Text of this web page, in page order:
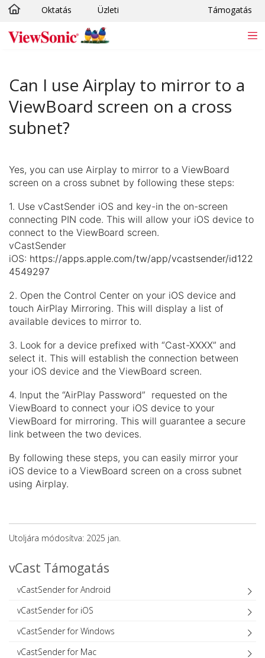
Ugrás a fő tartalomra
Oktatás Üzleti Támogatás
Can I use Airplay to mirror to a
ViewBoard screen on a cross
subnet?
Yes, you can use Airplay to mirror to a ViewBoard
screen on a cross subnet by following these steps:
1. Use vCastSender iOS and key-in the on-screen
connecting PIN code. This will allow your iOS device to
connect to the ViewBoard screen.
vCastSender
iOS: https://apps.apple.com/tw/app/vcastsender/id122
4549297
2. Open the Control Center on your iOS device and
touch AirPlay Mirroring. This will display a list of
available devices to mirror to.
3. Look for a device prefixed with “Cast-XXXX” and
select it. This will establish the connection between
your iOS device and the ViewBoard screen.
4. Input the “AirPlay Password” requested on the
ViewBoard to connect your iOS device to your
ViewBoard for mirroring. This will guarantee a secure
link between the two devices.
By following these steps, you can easily mirror your
iOS device to a ViewBoard screen on a cross subnet
using Airplay.
Utoljára módosítva: 2025 jan.
vCast Támogatás
vCastSender for Android
vCastSender for iOS
vCastSender for Windows
vCastSender for Mac